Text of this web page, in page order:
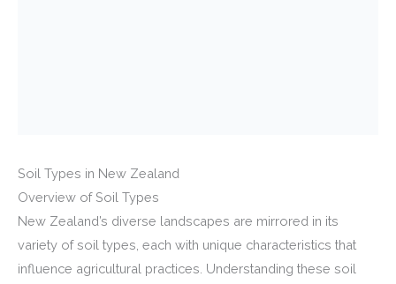
Soil Types in New Zealand
Overview of Soil Types
New Zealand’s diverse landscapes are mirrored in its
variety of soil types, each with unique characteristics that
influence agricultural practices. Understanding these soil